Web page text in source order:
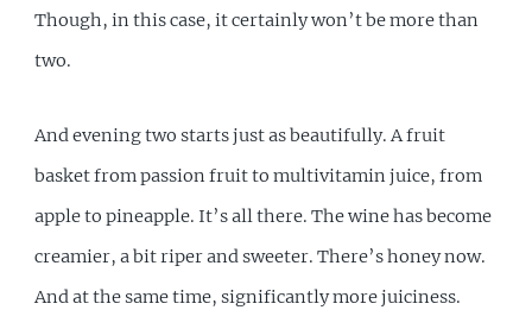
Though, in this case, it certainly won’t be more than
two.
And evening two starts just as beautifully. A fruit
basket from passion fruit to multivitamin juice, from
apple to pineapple. It’s all there. The wine has become
creamier, a bit riper and sweeter. There’s honey now.
And at the same time, significantly more juiciness.